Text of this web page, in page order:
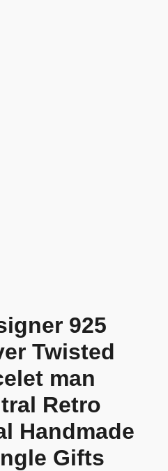
925
Twisted
man
Retro
Handmade
Gifts